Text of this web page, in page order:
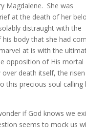
Magdalene. She was
at the death of her
distraught with the
his body that she had
at is with the
opposition of His mortal
death itself, the risen
this precious soul calling
if God knows we
seems to mock us